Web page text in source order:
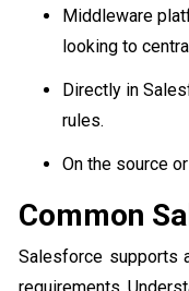
Middleware
looking to
Directly in
rules.
On the source
Common
Salesforce supports
requirements.